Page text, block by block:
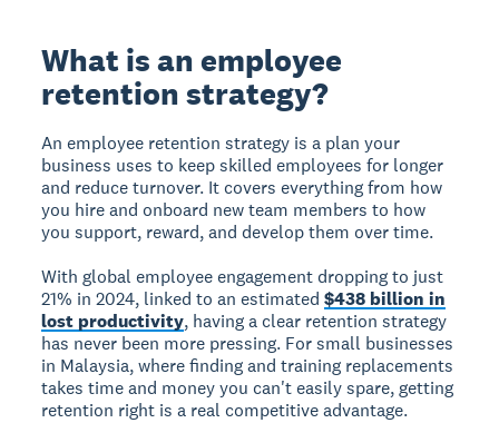
What is an employee
retention strategy?
An employee retention strategy is a plan your
business uses to keep skilled employees for longer
and reduce turnover. It covers everything from how
you hire and onboard new team members to how
you support, reward, and develop them over time.
With global employee engagement dropping to just
21% in 2024, linked to an estimated$438 billion in
lost productivity, having a clear retention strategy
has never been more pressing. For small businesses
in Malaysia, where finding and training replacements
takes time and money you can't easily spare, getting
retention right is a real competitive advantage.